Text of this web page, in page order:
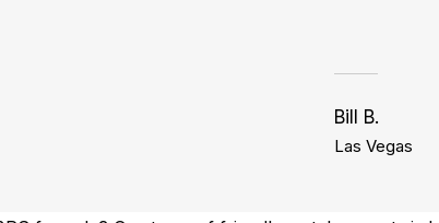
Bill B.
Las Vegas